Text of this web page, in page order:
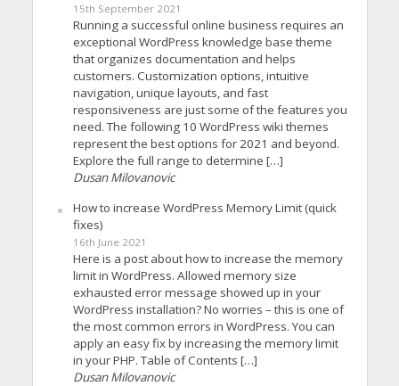
15th September 2021
Running a successful online business requires an
exceptional WordPress knowledge base theme
that organizes documentation and helps
customers. Customization options, intuitive
navigation, unique layouts, and fast
responsiveness are just some of the features you
need. The following 10 WordPress wiki themes
represent the best options for 2021 and beyond.
Explore the full range to determine […]
Dusan Milovanovic
How to increase WordPress Memory Limit (quick
fixes)
16th June 2021
Here is a post about how to increase the memory
limit in WordPress. Allowed memory size
exhausted error message showed up in your
WordPress installation? No worries – this is one of
the most common errors in WordPress. You can
apply an easy fix by increasing the memory limit
in your PHP. Table of Contents […]
Dusan Milovanovic